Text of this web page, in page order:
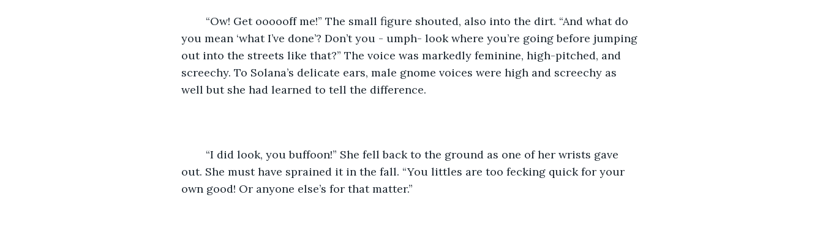
you mean ‘what I’ve done’? Don’t you - umph- look where you’re going before jumping
out into the streets like that?” The voice was markedly feminine, high-pitched, and
screechy. To Solana’s delicate ears, male gnome voices were high and screechy as
well but she had learned to tell the difference.
out. She must have sprained it in the fall. “You littles are too fecking quick for your
own good! Or anyone else’s for that matter.”